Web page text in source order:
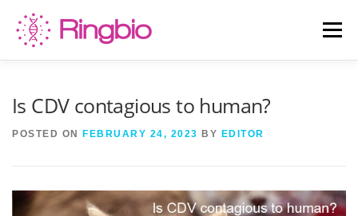
content
Menu
CONTACT US
Is CDV contagious to human?
POSTED ON FEBRUARY 24, 2023 BY EDITOR